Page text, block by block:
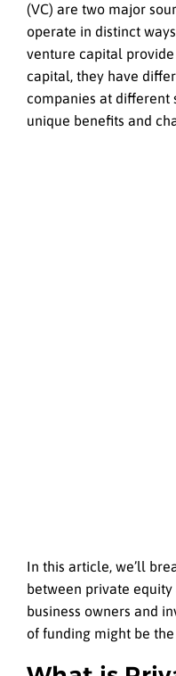
(VC) are two major
operate in distinct
venture capital
capital, they have
companies at different
unique benefits and
In this article, we’ll
between private
business owners and
of funding might be